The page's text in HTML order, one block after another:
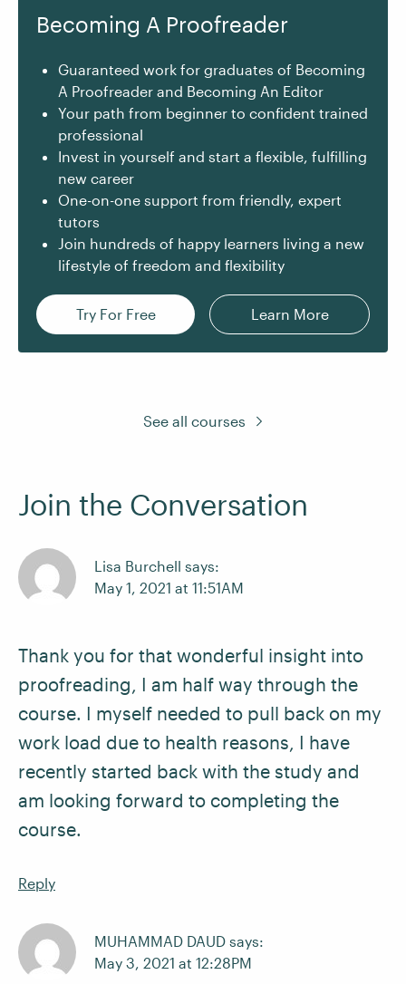
Becoming A Proofreader
Guaranteed work for graduates of Becoming
A Proofreader and Becoming An Editor
Your path from beginner to confident trained
professional
Invest in yourself and start a flexible, fulfilling
new career
One-on-one support from friendly, expert
tutors
Join hundreds of happy learners living a new
lifestyle of freedom and flexibility
Try For Free Learn More
See all courses
Join the Conversation
Lisa Burchell says:
May 1, 2021 at 11:51AM
Thank you for that wonderful insight into
proofreading, I am half way through the
course. I myself needed to pull back on my
work load due to health reasons, I have
recently started back with the study and
am looking forward to completing the
course.
Reply
MUHAMMAD DAUD says:
May 3, 2021 at 12:28PM